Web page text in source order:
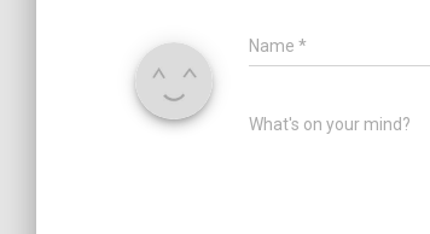
Name *
What's on your mind?